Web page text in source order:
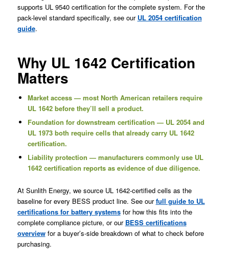
supports UL 9540 certification for the complete system. For the
pack-level standard specifically, see our UL 2054 certification
guide.
Why UL 1642 Certification
Matters
Market access — most North American retailers require
UL 1642 before they’ll sell a product.
Foundation for downstream certification — UL 2054 and
UL 1973 both require cells that already carry UL 1642
certification.
Liability protection — manufacturers commonly use UL
1642 certification reports as evidence of due diligence.
At Sunlith Energy, we source UL 1642-certified cells as the
baseline for every BESS product line. See ourfull guide to UL
certifications for battery systemsfor how this fits into the
complete compliance picture, or our BESS certifications
overviewfor a buyer’s-side breakdown of what to check before
purchasing.